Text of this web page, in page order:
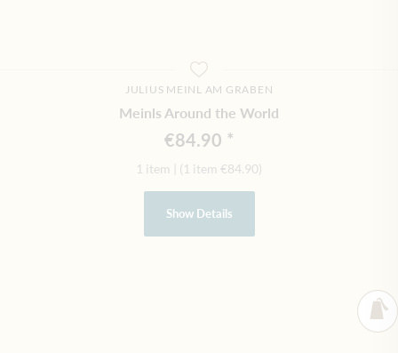
JULIUS MEINL AM GRABEN
Meinls Around the World
€84.90
1 item (1 item €84.90)
Show Details